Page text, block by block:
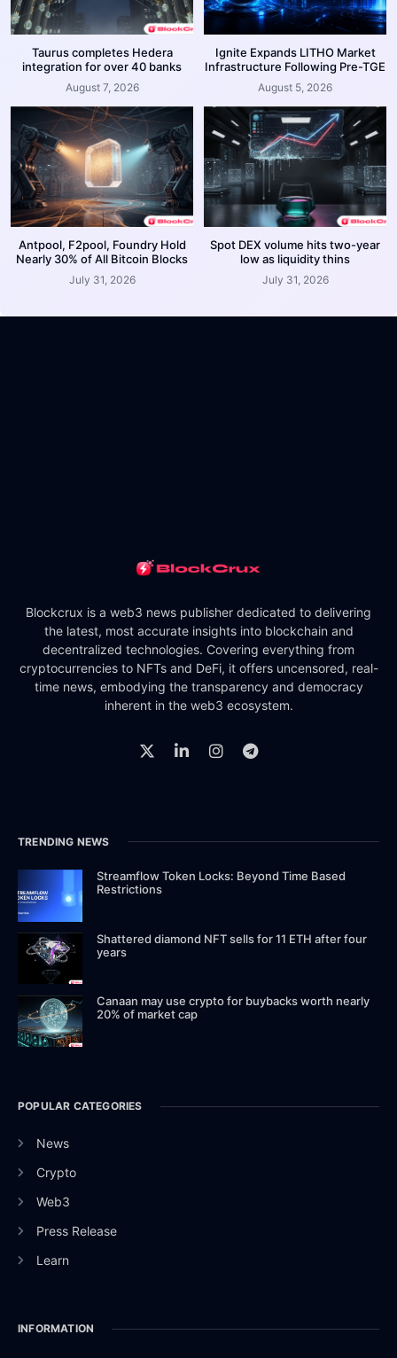
Taurus completes Hedera
integration for over 40 banks
August 7, 2026
Ignite Expands LITHO Market
Infrastructure Following Pre-TGE
August 5, 2026
Antpool, F2pool, Foundry Hold
Nearly 30% of All Bitcoin Blocks
July 31, 2026
Spot DEX volume hits two-year
low as liquidity thins
July 31, 2026
Blockcrux is a web3 news publisher dedicated to delivering
the latest, most accurate insights into blockchain and
decentralized technologies. Covering everything from
cryptocurrencies to NFTs and DeFi, it offers uncensored, real-
time news, embodying the transparency and democracy
inherent in the web3 ecosystem.
TRENDING NEWS
Streamflow Token Locks: Beyond Time Based
Restrictions
Shattered diamond NFT sells for 11 ETH after four
years
Canaan may use crypto for buybacks worth nearly
20% of market cap
POPULAR CATEGORIES
News
Crypto
Web3
Press Release
Learn
INFORMATION